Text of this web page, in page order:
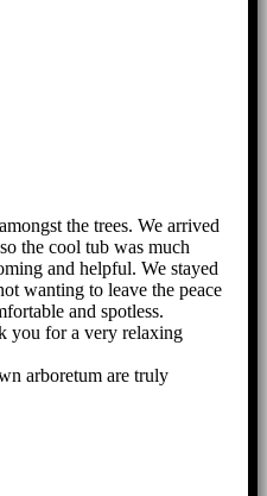
the trees. We arrived
the cool tub was much
and helpful. We stayed
wanting to leave the peace
and spotless.
you for a very relaxing
arboretum are truly